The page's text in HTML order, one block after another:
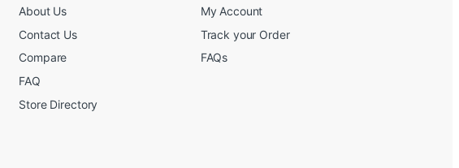
About Us
Contact Us
Compare
FAQ
Store Directory
My Account
Track your Order
FAQs